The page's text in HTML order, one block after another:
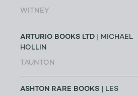
WITNEY
ARTURIO BOOKS LTD | MICHAEL
HOLLIN
TAUNTON
ASHTON RARE BOOKS | LES